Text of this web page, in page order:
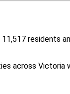
residents
across Victoria